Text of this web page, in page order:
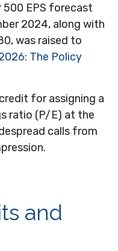
500 EPS forecast
2024, along with
was raised to
The Policy
for assigning a
ratio (P/E) at the
calls from
and